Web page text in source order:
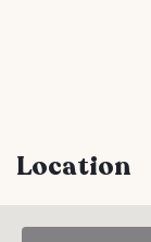
Location